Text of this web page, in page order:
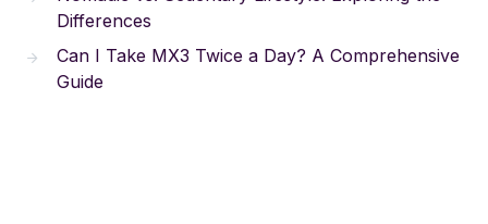
Differences
Can I Take MX3 Twice a Day? A Comprehensive
Guide